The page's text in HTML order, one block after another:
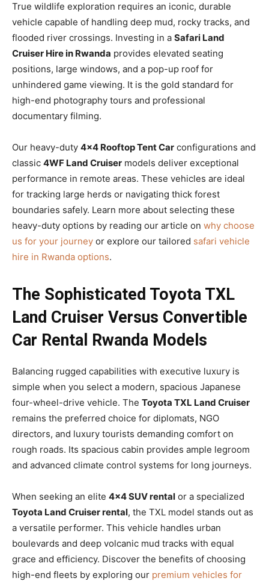
True wildlife exploration requires an iconic, durable
vehicle capable of handling deep mud, rocky tracks, and
flooded river crossings. Investing in a Safari Land
Cruiser Hire in Rwanda provides elevated seating
positions, large windows, and a pop-up roof for
unhindered game viewing. It is the gold standard for
high-end photography tours and professional
documentary filming.
Our heavy-duty 4×4 Rooftop Tent Car configurations and
classic 4WF Land Cruiser models deliver exceptional
performance in remote areas. These vehicles are ideal
for tracking large herds or navigating thick forest
boundaries safely. Learn more about selecting these
heavy-duty options by reading our article on why choose
us for your journey or explore our tailored safari vehicle
hire in Rwanda options.
The Sophisticated Toyota TXL
Land Cruiser Versus Convertible
Car Rental Rwanda Models
Balancing rugged capabilities with executive luxury is
simple when you select a modern, spacious Japanese
four-wheel-drive vehicle. The Toyota TXL Land Cruiser
remains the preferred choice for diplomats, NGO
directors, and luxury tourists demanding comfort on
rough roads. Its spacious cabin provides ample legroom
and advanced climate control systems for long journeys.
When seeking an elite 4×4 SUV rental or a specialized
Toyota Land Cruiser rental, the TXL model stands out as
a versatile performer. This vehicle handles urban
boulevards and deep volcanic mud tracks with equal
grace and efficiency. Discover the benefits of choosing
high-end fleets by exploring our premium vehicles for